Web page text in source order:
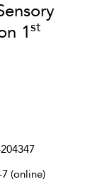
1st
(online)